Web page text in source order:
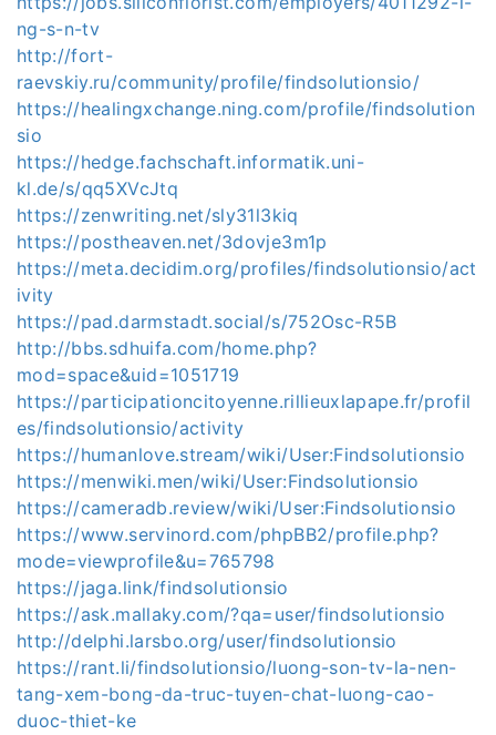
ng-s-n-tv
http://fort-
raevskiy.ru/community/profile/findsolutionsio/
https://healingxchange.ning.com/profile/findsolution
sio
https://hedge.fachschaft.informatik.uni-
kl.de/s/qq5XVcJtq
https://zenwriting.net/sly31l3kiq
https://postheaven.net/3dovje3m1p
https://meta.decidim.org/profiles/findsolutionsio/act
ivity
https://pad.darmstadt.social/s/752Osc-R5B
http://bbs.sdhuifa.com/home.php?
mod=space&uid=1051719
https://participationcitoyenne.rillieuxlapape.fr/profil
es/findsolutionsio/activity
https://humanlove.stream/wiki/User:Findsolutionsio
https://menwiki.men/wiki/User:Findsolutionsio
https://cameradb.review/wiki/User:Findsolutionsio
https://www.servinord.com/phpBB2/profile.php?
mode=viewprofile&u=765798
https://jaga.link/findsolutionsio
https://ask.mallaky.com/?qa=user/findsolutionsio
http://delphi.larsbo.org/user/findsolutionsio
https://rant.li/findsolutionsio/luong-son-tv-la-nen-
tang-xem-bong-da-truc-tuyen-chat-luong-cao-
duoc-thiet-ke